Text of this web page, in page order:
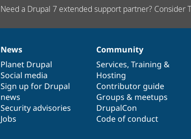
Need a Drupal 7 extended support partner? Consider
News
items
News
Planet Drupal
Social media
Sign up for Drupal
news
Security advisories
Jobs
Our
community
Community
Services, Training &
Hosting
Contributor guide
Groups & meetups
DrupalCon
Code of conduct
Documentation
Drupal
code
base
Governance
of
community